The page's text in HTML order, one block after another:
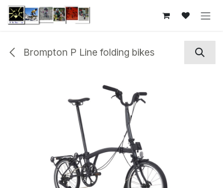
Skip to Content
Brompton P Line folding bikes